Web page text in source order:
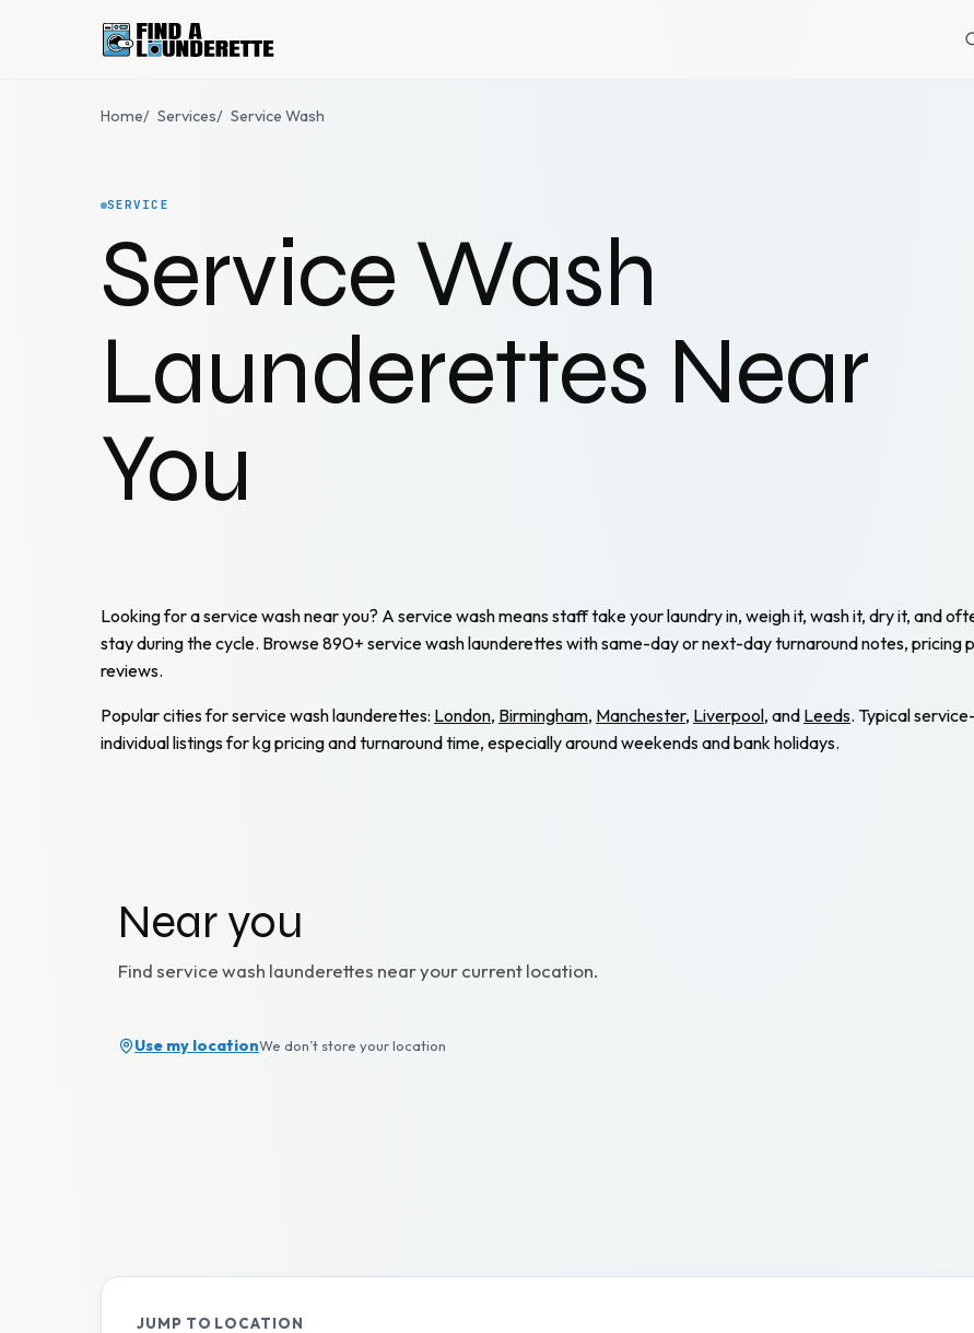
Home/ Services/ Service Wash
SERVICE
Service Wash
Launderettes Near
You
Looking for a service wash near you? A service wash means staff take your laundry in, weigh it, wash it, dry it, and
stay during the cycle. Browse 890+ service wash launderettes with same-day or next-day turnaround notes, pricing
reviews.
Popular cities for service wash launderettes: London, Birmingham, Manchester, Liverpool, and Leeds. Typical
individual listings for kg pricing and turnaround time, especially around weekends and bank holidays.
Near you
Findservice wash launderettes near your current location.
Use my locationWe don’t store your location
JUMP TO LOCATION